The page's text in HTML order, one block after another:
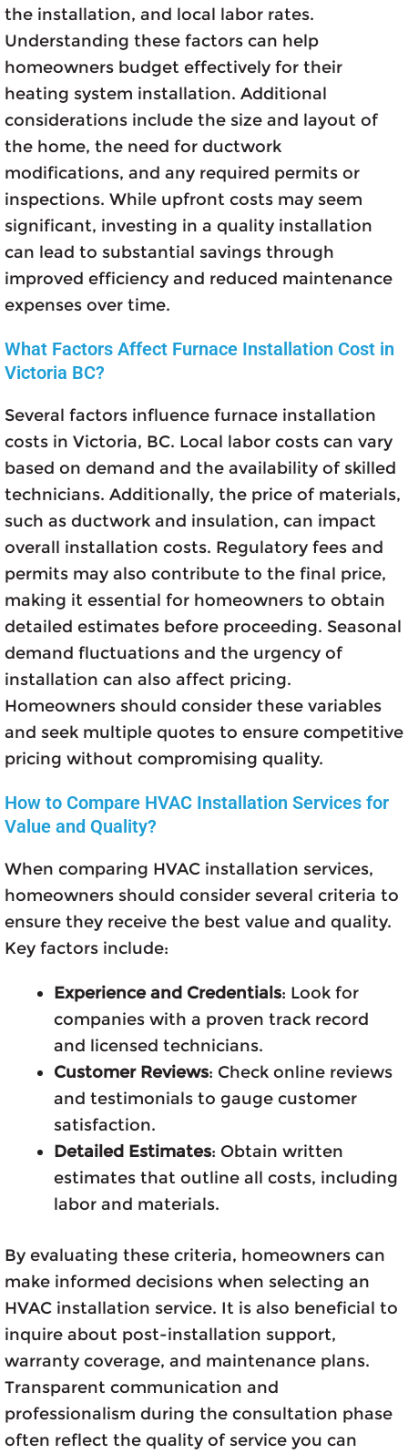
the installation, and local labor rates.
Understanding these factors can help
homeowners budget effectively for their
heating system installation. Additional
considerations include the size and layout of
the home, the need for ductwork
modifications, and any required permits or
inspections. While upfront costs may seem
significant, investing in a quality installation
can lead to substantial savings through
improved efficiency and reduced maintenance
expenses over time.
What Factors Affect Furnace Installation Cost in
Victoria BC?
Several factors influence furnace installation
costs in Victoria, BC. Local labor costs can vary
based on demand and the availability of skilled
technicians. Additionally, the price of materials,
such as ductwork and insulation, can impact
overall installation costs. Regulatory fees and
permits may also contribute to the final price,
making it essential for homeowners to obtain
detailed estimates before proceeding. Seasonal
demand fluctuations and the urgency of
installation can also affect pricing.
Homeowners should consider these variables
and seek multiple quotes to ensure competitive
pricing without compromising quality.
How to Compare HVAC Installation Services for
Value and Quality?
When comparing HVAC installation services,
homeowners should consider several criteria to
ensure they receive the best value and quality.
Key factors include:
Experience and Credentials: Look for
companies with a proven track record
and licensed technicians.
Customer Reviews: Check online reviews
and testimonials to gauge customer
satisfaction.
Detailed Estimates: Obtain written
estimates that outline all costs, including
labor and materials.
By evaluating these criteria, homeowners can
make informed decisions when selecting an
HVAC installation service. It is also beneficial to
inquire about post-installation support,
warranty coverage, and maintenance plans.
Transparent communication and
professionalism during the consultation phase
often reflect the quality of service you can